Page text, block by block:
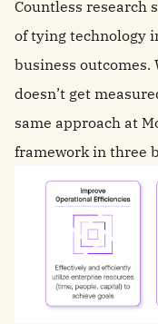
Countless research
of tying technology
business outcomes.
doesn’t get
same approach at
framework in three